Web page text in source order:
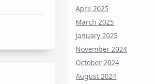
April 2025
March 2025
January 2025
November 2024
October 2024
August 2024